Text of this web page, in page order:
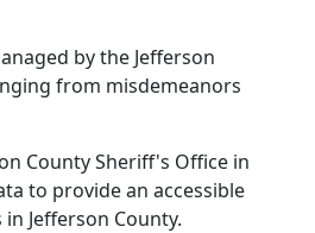
by the Jefferson
from misdemeanors
County Sheriff's Office in
to provide an accessible
Jefferson County.